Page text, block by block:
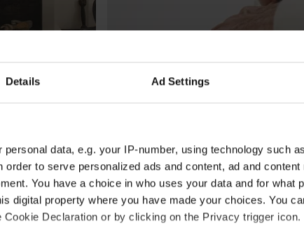
Details Ad Settings
personal data, e.g. your IP-number, using technology such
to serve personalized ads and content, ad and content
You have a choice in who uses your data and for what
digital property where you have made your choices. You
Declaration or by clicking on the Privacy trigger icon.
artfully
townhome in
Sivas Torbati is the rap
Johanna Engvall